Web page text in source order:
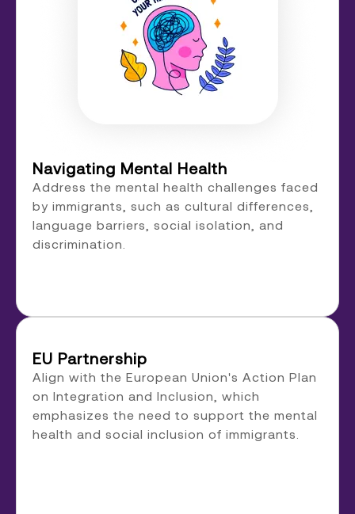
Navigating Mental Health
Address the mental health challenges faced
by immigrants, such as cultural differences,
language barriers, social isolation, and
discrimination.
EU Partnership
Align with the European Union's Action Plan
on Integration and Inclusion, which
emphasizes the need to support the mental
health and social inclusion of immigrants.